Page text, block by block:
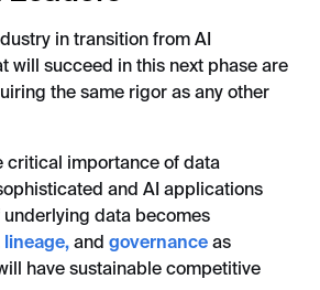
in transition from AI
will succeed in this next phase are
the same rigor as any other
critical importance of data
and AI applications
data becomes
lineage, and governance as
have sustainable competitive